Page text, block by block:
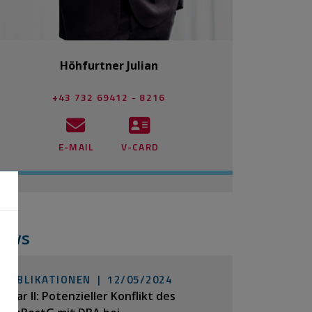
Höhfurtner Julian
+43 732 69412 - 8216
E-MAIL V-CARD
PUBLIKATIONEN | 12/05/2024
Pillar II: Potenzieller Konflikt des